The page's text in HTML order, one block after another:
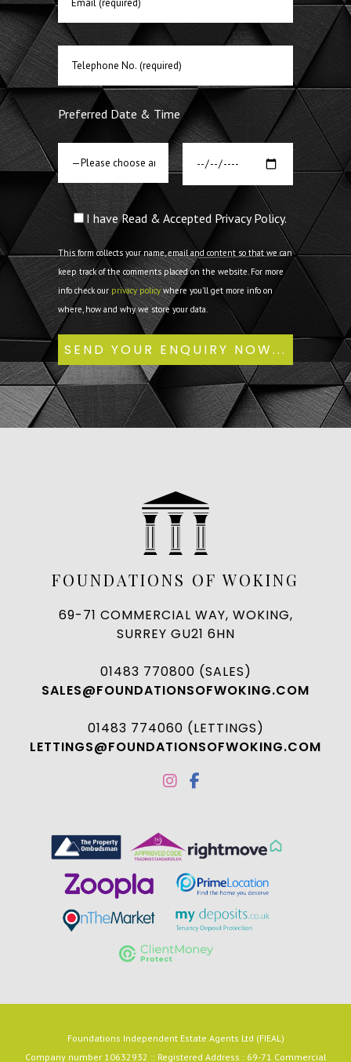
Preferred Date & Time
I have Read & Accepted Privacy Policy.
This form collects your name, email and content so that we can
keep track of the comments placed on the website. For more
info check our privacy policywhere you'll get more info on
where, how and why we store your data.
FOUNDATIONS OF WOKING
69-71 COMMERCIAL WAY, WOKING,
SURREY GU21 6HN
01483 770800 (SALES)
SALES@FOUNDATIONSOFWOKING.COM
01483 774060 (LETTINGS)
LETTINGS@FOUNDATIONSOFWOKING.COM
Foundations Independent Estate Agents Ltd (FIEAL)
Company number 10632932 :: Registered Address : 69-71 Commercial